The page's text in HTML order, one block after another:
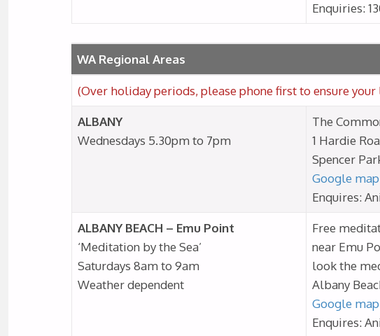
Enquiries:
WA Regional Areas
(Over holiday periods, please phone first to ensure your
ALBANY
Wednesdays 5.30pm to 7pm
The
1 Hardie
Spencer
Google map
Enquires:
ALBANY BEACH – Emu Point
‘Meditation by the Sea’
Saturdays 8am to 9am
Weather dependent
Free
near Emu
look the
Albany
Google map
Enquires: